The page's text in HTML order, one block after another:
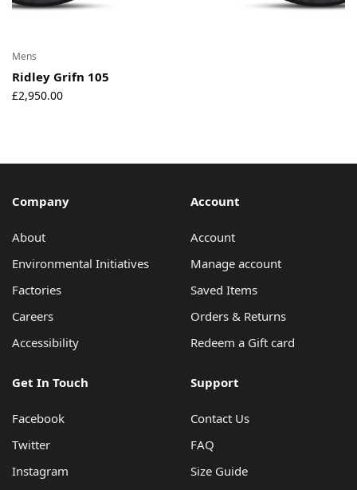
Mens
Ridley Grifn 105
£2,950.00
Company
About
Environmental Initiatives
Factories
Careers
Accessibility
Account
Account
Manage account
Saved Items
Orders & Returns
Redeem a Gift card
Get In Touch
Facebook
Twitter
Instagram
Support
Contact Us
FAQ
Size Guide